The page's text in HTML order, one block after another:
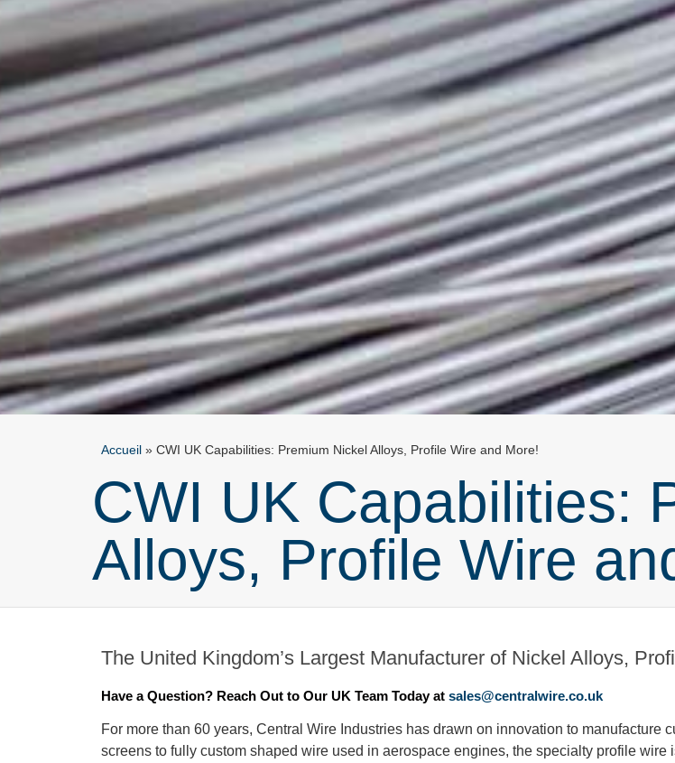
Accueil » CWI UK Capabilities: Premium Nickel Alloys, Profile Wire and More!
CWI UK Capabilities:
Alloys, Profile Wire
The United Kingdom’s Largest Manufacturer of Nickel Alloys,
Have a Question? Reach Out to Our UK Team Today at sales@centralwire.co.uk
For more than 60 years, Central Wire Industries has drawn on innovation to
screens to fully custom shaped wire used in aerospace engines, the specialty profile